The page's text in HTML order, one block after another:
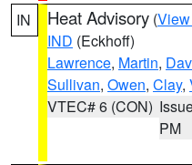
IN Heat Advisory (
IND (Eckhoff)
Lawrence, Martin,
Sullivan, Owen, Clay,
VTEC# 6 (CON)
PM